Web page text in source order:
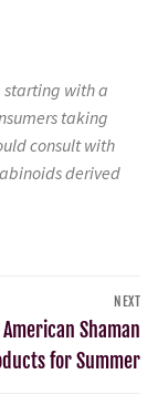
starting with a
taking
consult with
derived
NEXT
Shaman
for Summer